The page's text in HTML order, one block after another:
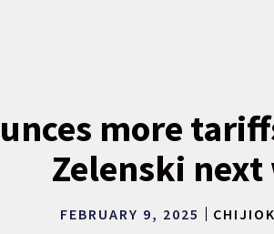
more
Zelenski next
FEBRUARY 9, 2025